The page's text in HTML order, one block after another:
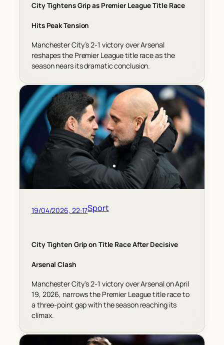
City Tightens Grip as Premier League Title Race
Hits Peak Tension
Manchester City’s 2-1 victory over Arsenal
reshapes the Premier League title race as the
season nears its dramatic conclusion.
19/04/2026, 22:17Sport
City Tighten Grip on Title Race After Decisive
Arsenal Clash
Manchester City’s 2-1 victory over Arsenal on April
19, 2026, narrows the Premier League title race to
a three-point gap with the season reaching its
climax.